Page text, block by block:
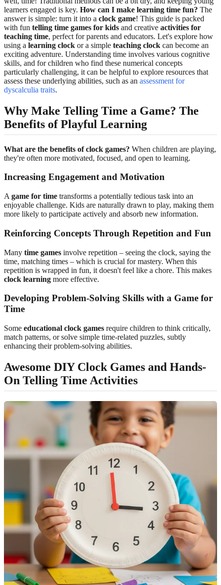
learners engaged is key. How can I make learning time fun? The
answer is simple: turn it into a clock game! This guide is packed
with fun telling time games for kids and creative activities for
teaching time, perfect for parents and educators. Let's explore how
using a learning clock or a simple teaching clock can become an
exciting adventure. Understanding time involves various cognitive
skills, and for children who find these numerical concepts
particularly challenging, it can be helpful to explore resources that
assess these underlying abilities, such as an assessment for
dyscalculia traits.
Why Make Telling Time a Game? The
Benefits of Playful Learning
What are the benefits of clock games? When children are playing,
they're often more motivated, focused, and open to learning.
Increasing Engagement and Motivation
A game for time transforms a potentially tedious task into an
enjoyable challenge. Kids are naturally drawn to play, making them
more likely to participate actively and absorb new information.
Reinforcing Concepts Through Repetition and Fun
Many time games involve repetition – seeing the clock, saying the
time, matching times – which is crucial for mastery. When this
repetition is wrapped in fun, it doesn't feel like a chore. This makes
clock learning more effective.
Developing Problem-Solving Skills with a Game for
Time
Some educational clock games require children to think critically,
match patterns, or solve simple time-related puzzles, subtly
enhancing their problem-solving abilities.
Awesome DIY Clock Games and Hands-
On Telling Time Activities